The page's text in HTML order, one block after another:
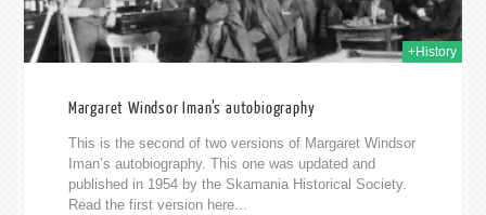
+History
Margaret Windsor Iman’s autobiography
This is the second of two versions of Margaret Windsor
Iman’s autobiography. This one was updated and
published in 1954 by the Skamania Historical Society.
Read the first version here...